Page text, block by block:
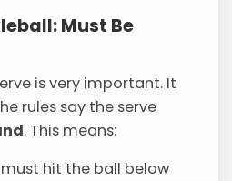
Must Be
is very important. It
rules say the serve
. This means:
hit the ball below